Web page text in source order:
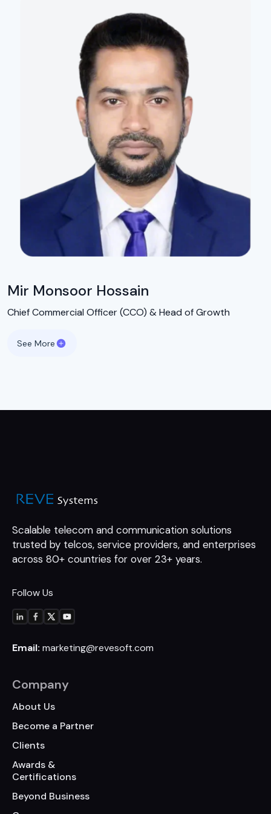
Mir Monsoor Hossain
Chief Commercial Officer (CCO) & Head of Growth
See More
Scalable telecom and communication solutions
trusted by telcos, service providers, and enterprises
across 80+ countries for over 23+ years.
Follow Us
Email: marketing@revesoft.com
Company
About Us
Become a Partner
Clients
Awards &
Certifications
Beyond Business